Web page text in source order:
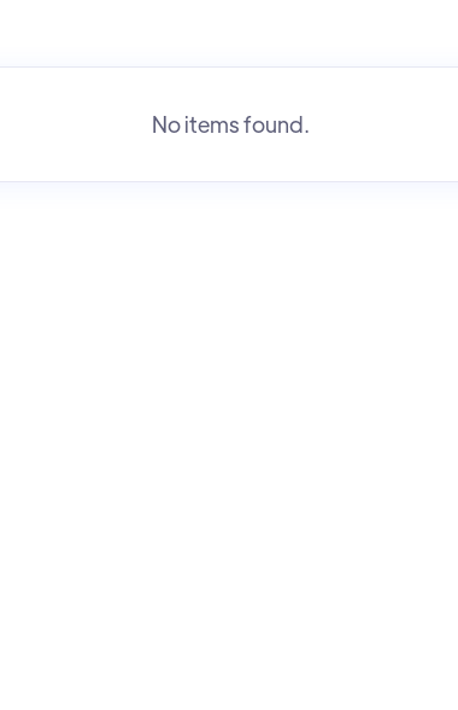
No items found.